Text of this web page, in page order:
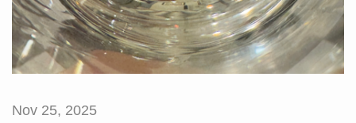
Nov 25, 2025